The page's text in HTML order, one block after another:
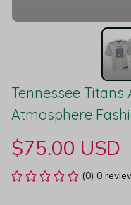
Tennessee
Atmosphere
$75.00 USD
(0) 0